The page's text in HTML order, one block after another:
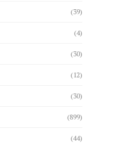
(39)
(4)
(30)
(12)
(30)
(899)
(44)